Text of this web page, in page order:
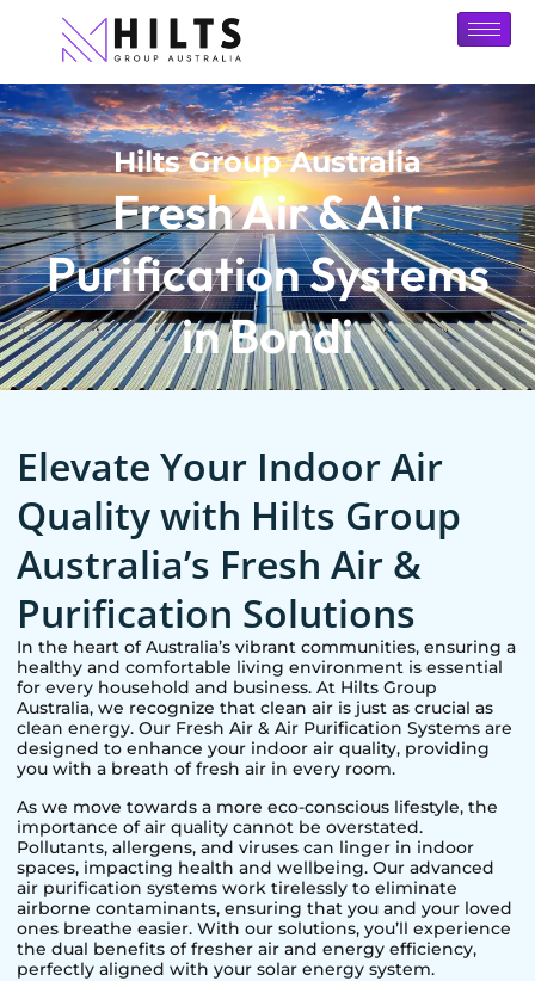
Hilts Group Australia
Fresh Air & Air
Purification Systems
in Bondi
Elevate Your Indoor Air
Quality with Hilts Group
Australia’s Fresh Air &
Purification Solutions
In the heart of Australia’s vibrant communities, ensuring a
healthy and comfortable living environment is essential
for every household and business. At Hilts Group
Australia, we recognize that clean air is just as crucial as
clean energy. Our Fresh Air & Air Purification Systems are
designed to enhance your indoor air quality, providing
you with a breath of fresh air in every room.
As we move towards a more eco-conscious lifestyle, the
importance of air quality cannot be overstated.
Pollutants, allergens, and viruses can linger in indoor
spaces, impacting health and wellbeing. Our advanced
air purification systems work tirelessly to eliminate
airborne contaminants, ensuring that you and your loved
ones breathe easier. With our solutions, you’ll experience
the dual benefits of fresher air and energy efficiency,
perfectly aligned with your solar energy system.